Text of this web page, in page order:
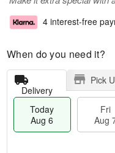
4 interest-free
When do you need it?
Delivery
Pick
Today
Aug 6
Fri
Aug